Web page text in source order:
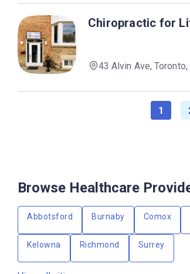
Chiropractic for
43 Alvin Ave, Toronto,
1
Browse Healthcare
Abbotsford Burnaby Comox
Kelowna Richmond Surrey